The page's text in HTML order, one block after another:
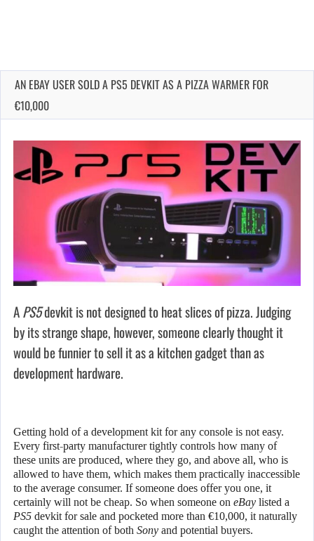
AN EBAY USER SOLD A PS5 DEVKIT AS A PIZZA WARMER FOR
€10,000
APS5devkit is not designed to heat slices of pizza. Judging
by its strange shape, however, someone clearly thought it
would be funnier to sell it as a kitchen gadget than as
development hardware.
Getting hold of a development kit for any console is not easy.
Every first-party manufacturer tightly controls how many of
these units are produced, where they go, and above all, who is
allowed to have them, which makes them practically inaccessible
to the average consumer. If someone does offer you one, it
certainly will not be cheap. So when someone on eBay listed a
PS5 devkit for sale and pocketed more than €10,000, it naturally
caught the attention of both Sony and potential buyers.